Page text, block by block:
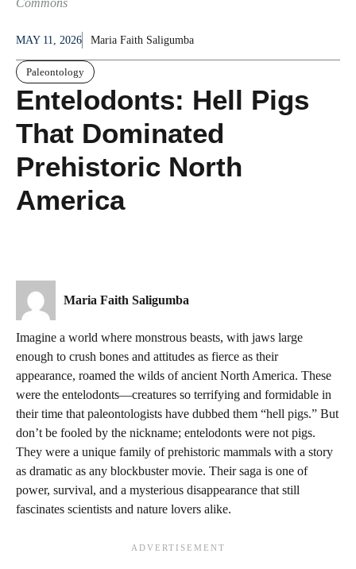
Commons
MAY 11, 2026 Maria Faith Saligumba
Paleontology
Entelodonts: Hell Pigs
That Dominated
Prehistoric North
America
Maria Faith Saligumba
Imagine a world where monstrous beasts, with jaws large
enough to crush bones and attitudes as fierce as their
appearance, roamed the wilds of ancient North America. These
were the entelodonts—creatures so terrifying and formidable in
their time that paleontologists have dubbed them “hell pigs.” But
don’t be fooled by the nickname; entelodonts were not pigs.
They were a unique family of prehistoric mammals with a story
as dramatic as any blockbuster movie. Their saga is one of
power, survival, and a mysterious disappearance that still
fascinates scientists and nature lovers alike.